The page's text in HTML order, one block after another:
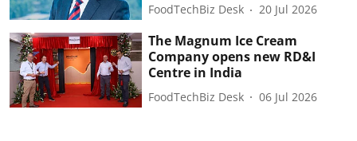
FoodTechBiz Desk 20 Jul 2026
The Magnum Ice Cream
Company opens new RD&I
Centre in India
FoodTechBiz Desk 06 Jul 2026